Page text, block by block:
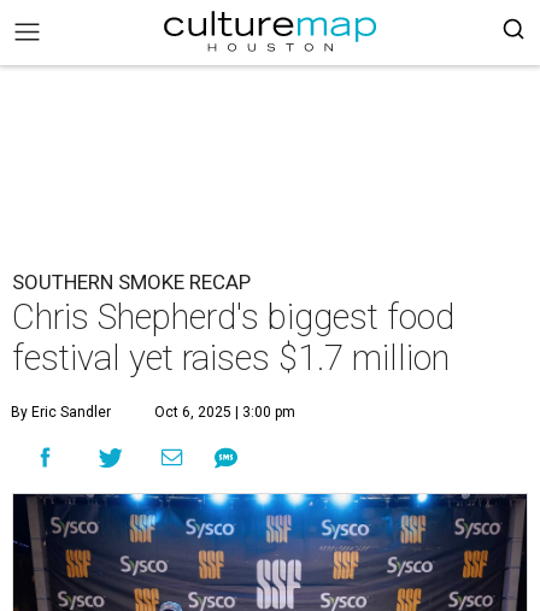
SOUTHERN SMOKE RECAP
Chris Shepherd's biggest food
festival yet raises $1.7 million
By Eric Sandler Oct 6, 2025 | 3:00 pm